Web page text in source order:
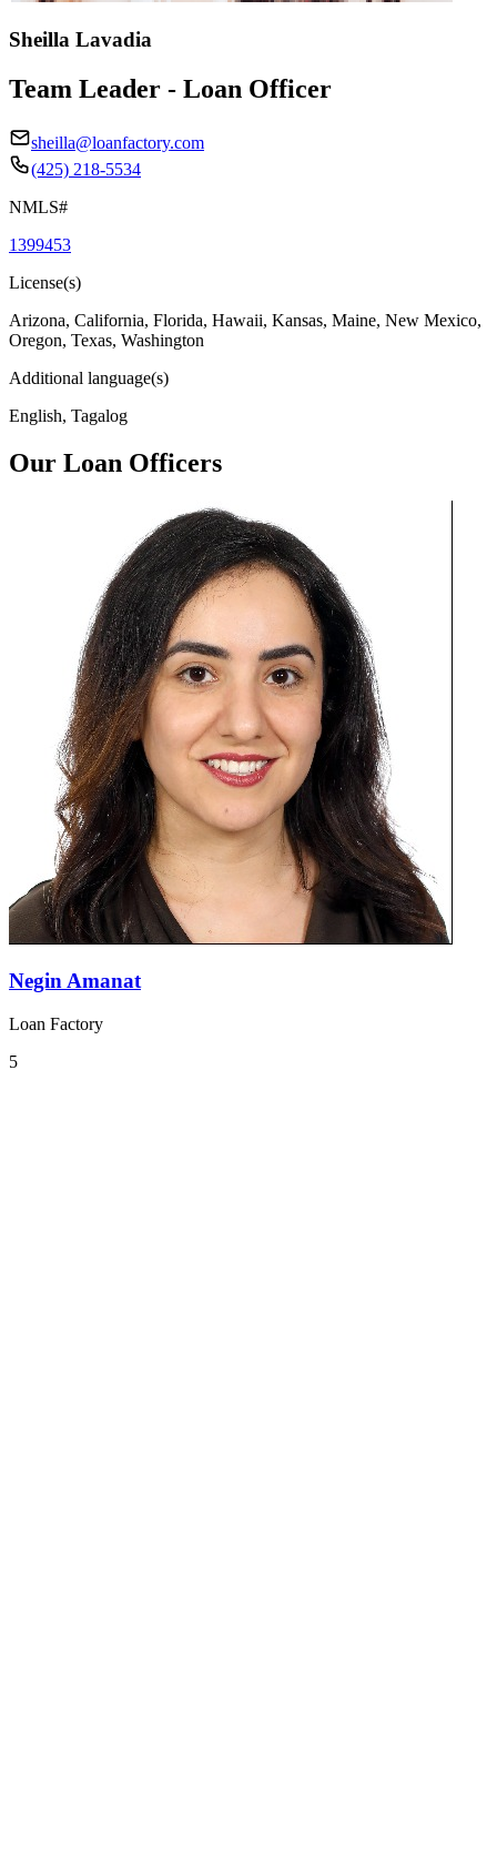
Sheilla Lavadia
Team Leader - Loan Officer
sheilla@loanfactory.com
(425) 218-5534
NMLS#
1399453
License(s)
Arizona, California, Florida, Hawaii, Kansas, Maine, New Mexico,
Oregon, Texas, Washington
Additional language(s)
English, Tagalog
Our Loan Officers
Negin Amanat
Loan Factory
5